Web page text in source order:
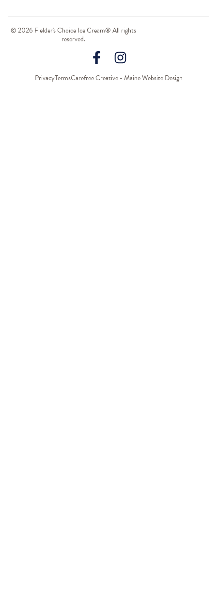
© 2026 Fielder's Choice Ice Cream® All rights
reserved.
PrivacyTermsCarefree Creative - Maine Website Design